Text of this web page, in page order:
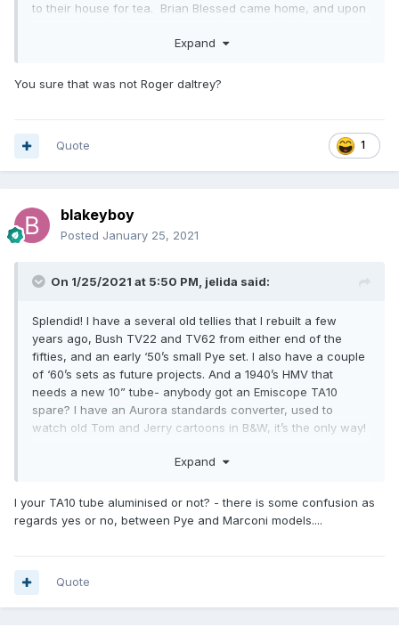
to their house for tea. Brian Blessed came home, and upon
Expand
You sure that was not Roger daltrey?
1
Quote
blakeyboy
Posted January 25, 2021
On 1/25/2021 at 5:50 PM, jelida said:
Splendid! I have a several old tellies that I rebuilt a few
years ago, Bush TV22 and TV62 from either end of the
fifties, and an early ‘50’s small Pye set. I also have a couple
of ‘60’s sets as future projects. And a 1940’s HMV that
needs a new 10” tube- anybody got an Emiscope TA10
spare? I have an Aurora standards converter, used to
watch old Tom and Jerry cartoons in B&W, it’s the only way!
Expand
I your TA10 tube aluminised or not? - there is some confusion as
regards yes or no, between Pye and Marconi models....
Quote